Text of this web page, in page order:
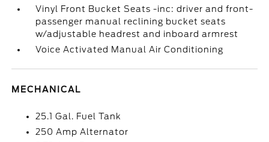
Vinyl Front Bucket Seats -inc: driver and front-
passenger manual reclining bucket seats
w/adjustable headrest and inboard armrest
Voice Activated Manual Air Conditioning
MECHANICAL
25.1 Gal. Fuel Tank
250 Amp Alternator